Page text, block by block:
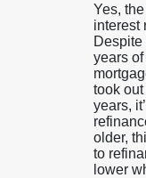
Yes,
interest
years
took
years,
older,
to
lower